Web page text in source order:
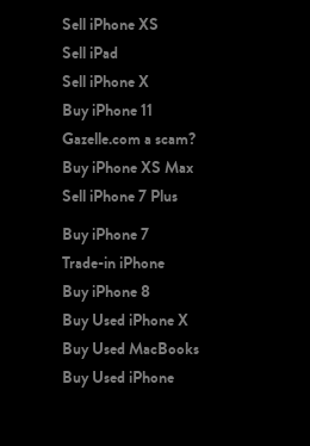
Sell iPhone XS
Sell iPad
Sell iPhone X
Buy iPhone 11
Gazelle.com a scam?
Buy iPhone XS Max
Sell iPhone 7 Plus
Buy iPhone 7
Trade-in iPhone
Buy iPhone 8
Buy Used iPhone X
Buy Used MacBooks
Buy Used iPhone